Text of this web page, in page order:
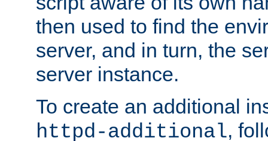
then used to find the
server, and in turn, the
server instance.
To create an additional
httpd-additional,